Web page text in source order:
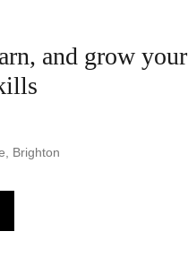
and grow your
Brighton